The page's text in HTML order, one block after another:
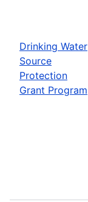
Drinking Water
Source
Protection
Grant Program